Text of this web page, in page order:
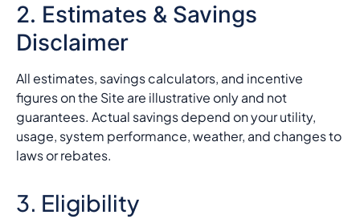
2. Estimates & Savings
Disclaimer
All estimates, savings calculators, and incentive
figures on the Site are illustrative only and not
guarantees. Actual savings depend on your utility,
usage, system performance, weather, and changes to
laws or rebates.
3. Eligibility